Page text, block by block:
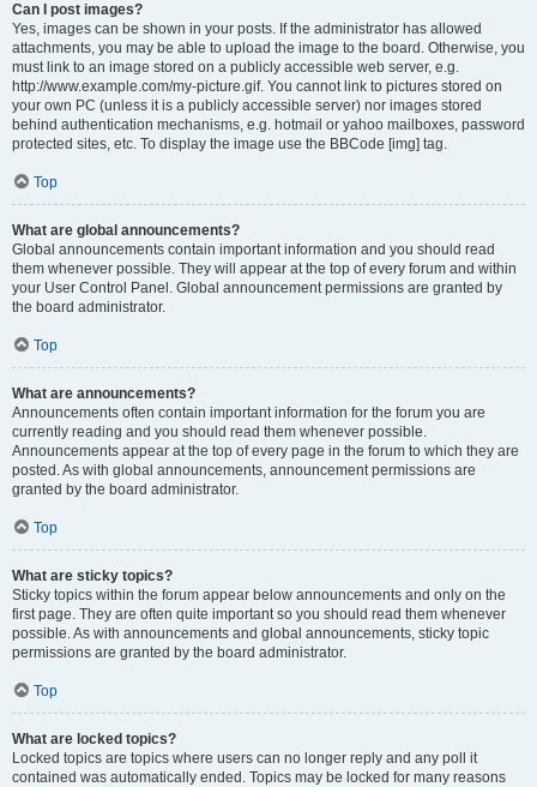
Can I post images?
Yes, images can be shown in your posts. If the administrator has allowed
attachments, you may be able to upload the image to the board. Otherwise, you
must link to an image stored on a publicly accessible web server, e.g.
http://www.example.com/my-picture.gif. You cannot link to pictures stored on
your own PC (unless it is a publicly accessible server) nor images stored
behind authentication mechanisms, e.g. hotmail or yahoo mailboxes, password
protected sites, etc. To display the image use the BBCode [img] tag.
Top
What are global announcements?
Global announcements contain important information and you should read
them whenever possible. They will appear at the top of every forum and within
your User Control Panel. Global announcement permissions are granted by
the board administrator.
Top
What are announcements?
Announcements often contain important information for the forum you are
currently reading and you should read them whenever possible.
Announcements appear at the top of every page in the forum to which they are
posted. As with global announcements, announcement permissions are
granted by the board administrator.
Top
What are sticky topics?
Sticky topics within the forum appear below announcements and only on the
first page. They are often quite important so you should read them whenever
possible. As with announcements and global announcements, sticky topic
permissions are granted by the board administrator.
Top
What are locked topics?
Locked topics are topics where users can no longer reply and any poll it
contained was automatically ended. Topics may be locked for many reasons